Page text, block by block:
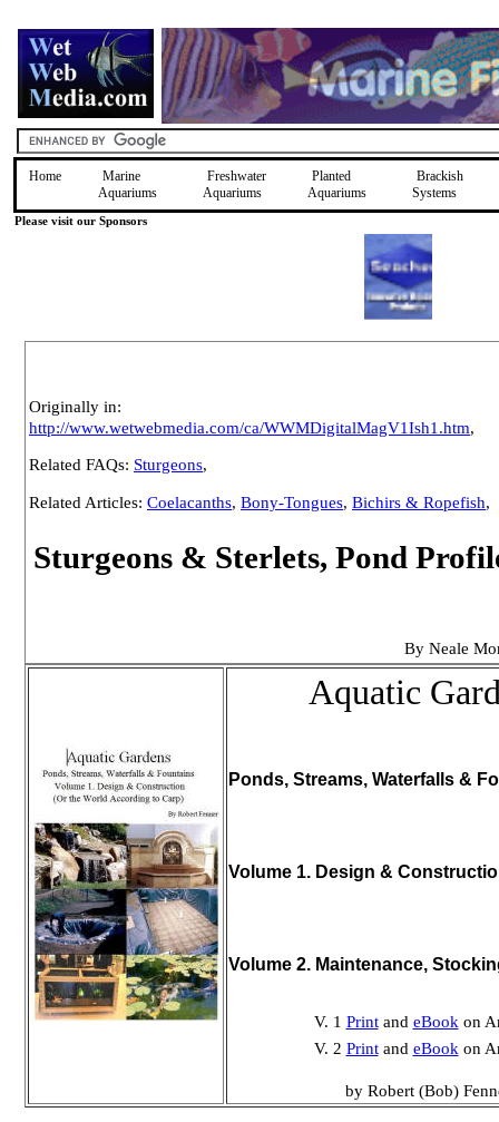
Home
Marine
Aquariums
Freshwater
Aquariums
Planted
Aquariums
Brackish
Systems
Please visit our Sponsors
Originally in:
http://www.wetwebmedia.com/ca/WWMDigitalMagV1Ish1.htm,
Related FAQs: Sturgeons,
Related Articles: Coelacanths, Bony-Tongues, Bichirs & Ropefish,
Sturgeons & Sterlets, Pond
By Neale
Aquatic
Ponds, Streams, Waterfalls &
Volume 1. Design &
Volume 2. Maintenance,
V. 1 Printand eBook on
V. 2 Printand eBook on
by Robert (Bob)